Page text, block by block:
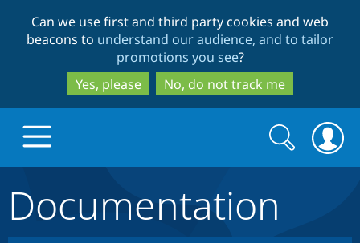
to
main
content
to
search
Can we use first and third party cookies and web
beacons to understand our audience, and to tailor
promotions you see?
Yes, please
No, do not track me
Search
form
Search
Documentation